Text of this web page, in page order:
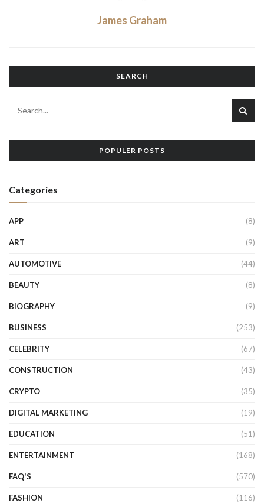
James Graham
SEARCH
POPULER POSTS
Categories
APP (8)
ART (9)
AUTOMOTIVE (44)
BEAUTY (8)
BIOGRAPHY (9)
BUSINESS (253)
CELEBRITY (67)
CONSTRUCTION (43)
CRYPTO (35)
DIGITAL MARKETING (19)
EDUCATION (51)
ENTERTAINMENT (168)
FAQ'S (570)
FASHION (116)